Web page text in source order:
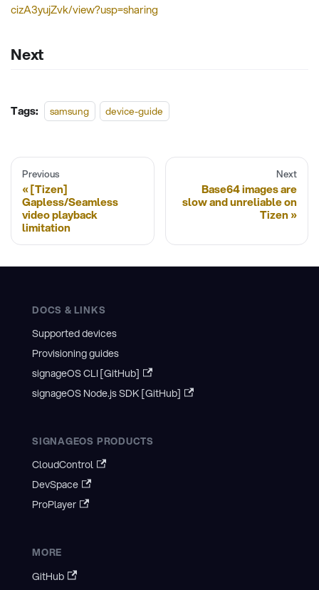
cizA3yujZvk/view?usp=sharing
Next
Tags: samsung device-guide
Previous
[Tizen]
Gapless/Seamless
video playback
limitation
Next
Base64 images are
slow and unreliable on
Tizen
DOCS & LINKS
Supported devices
Provisioning guides
signageOS CLI [GitHub]
signageOS Node.js SDK [GitHub]
SIGNAGEOS PRODUCTS
CloudControl
DevSpace
ProPlayer
MORE
GitHub